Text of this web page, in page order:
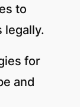
to
legally.
for
and